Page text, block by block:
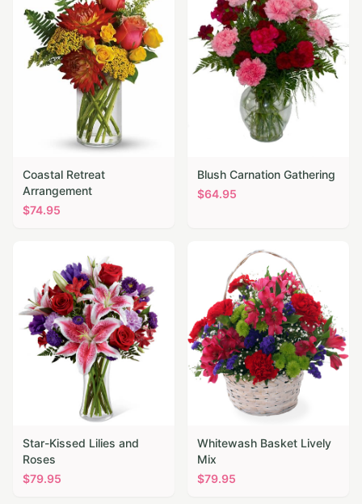
Coastal Retreat
Arrangement
$74.95
Blush Carnation Gathering
$64.95
Star-Kissed Lilies and
Roses
$79.95
Whitewash Basket Lively
Mix
$79.95